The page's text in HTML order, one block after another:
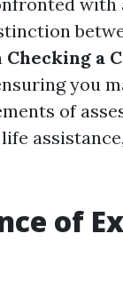
Checking a
you
of
of